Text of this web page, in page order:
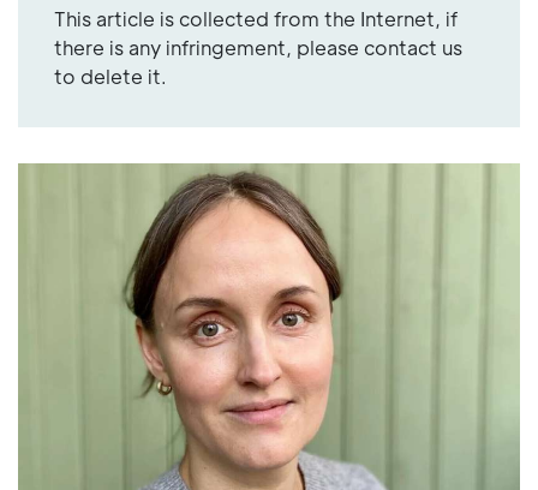
This article is collected from the Internet, if
there is any infringement, please contact us
to delete it.